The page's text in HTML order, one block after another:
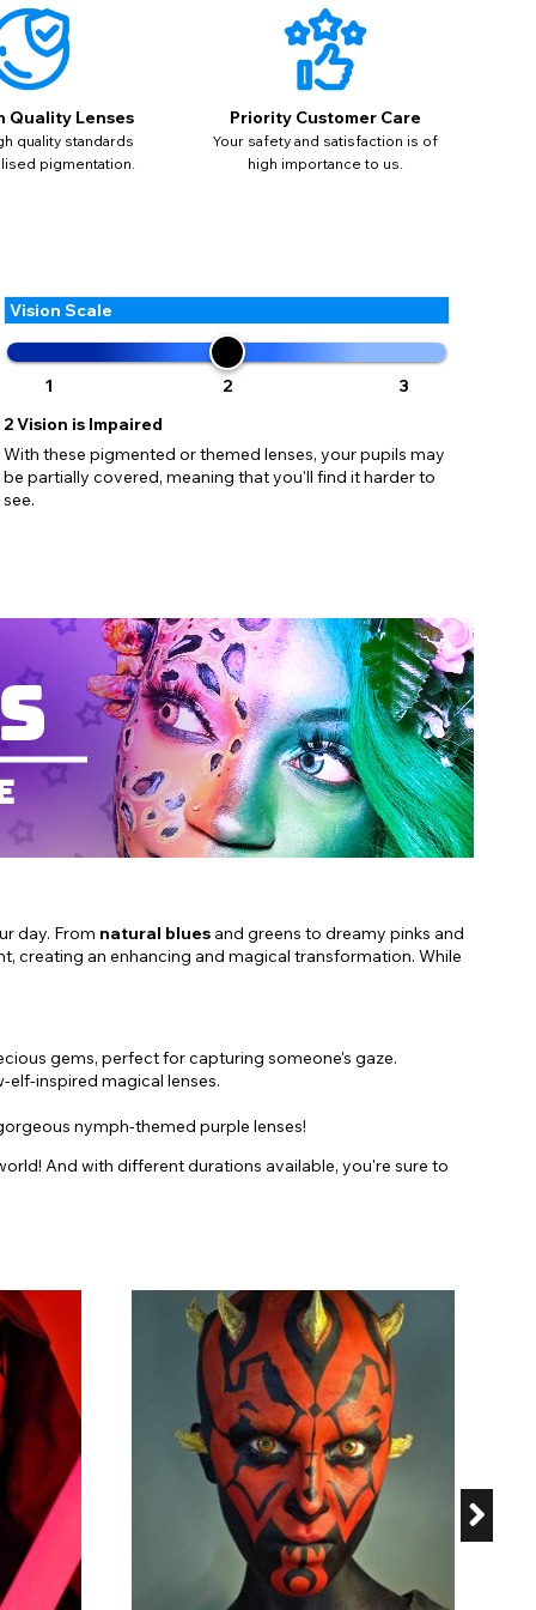
Quality Lenses
quality standards
pigmentation.
Priority Customer Care
Your safety and satisfaction is of
high importance to us.
Vision Scale
1 2
3
2Vision is Impaired
With these pigmented or themed lenses, your pupils may
be partially covered, meaning that you'll find it harder to
see.
day. From natural blues and greens to dreamy pinks and
creating an enhancing and magical transformation. While
gems, perfect for capturing someone's gaze.
elf-inspired magical lenses.
nymph-themed purple lenses!
And with different durations available, you're sure to
may